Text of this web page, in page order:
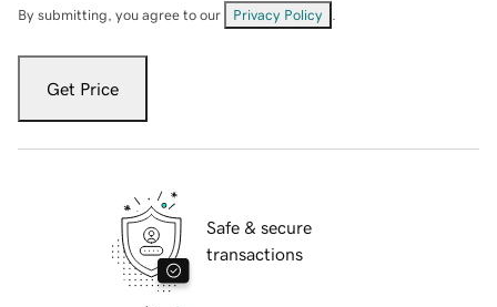
By submitting, you agree to our Privacy Policy
Get Price
Safe & secure
transactions